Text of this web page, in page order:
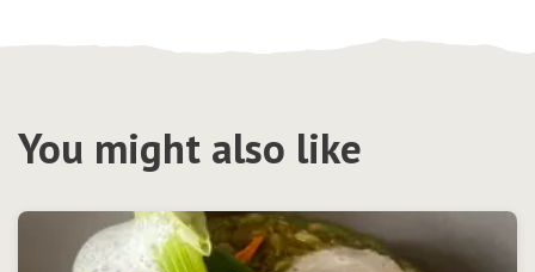
You might also like